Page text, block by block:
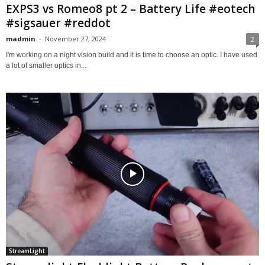
EXPS3 vs Romeo8 pt 2 – Battery Life #eotech
#sigsauer #reddot
madmin - November 27, 2024 2
I'm working on a night vision build and it is time to choose an optic. I have used
a lot of smaller optics in...
StreamLight